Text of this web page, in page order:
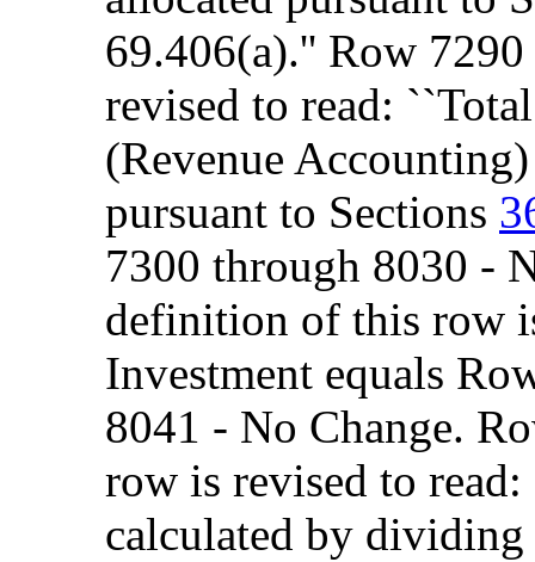
69.406(a).'' Row
revised to read:
(Revenue
pursuant to Sections
7300 through 8030 -
definition of this row
Investment equals
8041 - No Change.
row is revised to
calculated by